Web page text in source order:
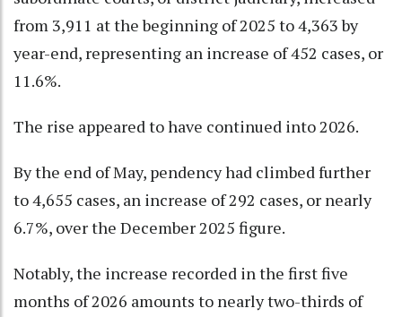
from 3,911 at the beginning of 2025 to 4,363 by
year-end, representing an increase of 452 cases, or
11.6%.
The rise appeared to have continued into 2026.
By the end of May, pendency had climbed further
to 4,655 cases, an increase of 292 cases, or nearly
6.7%, over the December 2025 figure.
Notably, the increase recorded in the first five
months of 2026 amounts to nearly two-thirds of